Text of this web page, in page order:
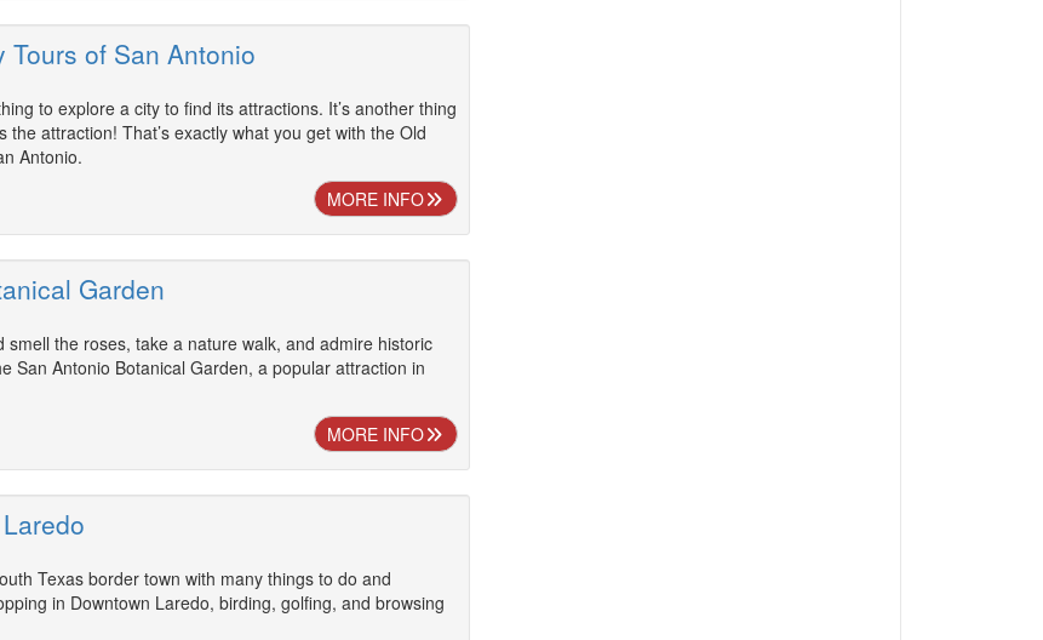
Tours of San Antonio
to explore a city to find its attractions. It’s another thing
the attraction! That’s exactly what you get with the Old
Antonio.
MORE INFO
Garden
smell the roses, take a nature walk, and admire historic
San Antonio Botanical Garden, a popular attraction in
MORE INFO
Texas border town with many things to do and
in Downtown Laredo, birding, golfing, and browsing